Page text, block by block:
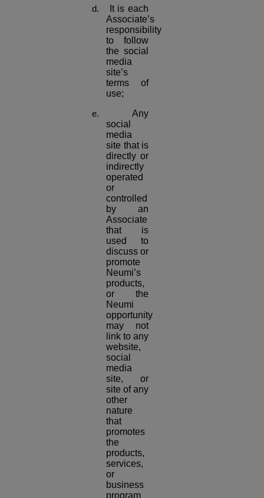
It is each
Associate’s
responsibility
to follow
the social
media
site’s
terms of
use;
Any
social
media
site that is
directly or
indirectly
operated
or
controlled
by an
Associate
that is
used to
discuss or
promote
Neumi’s
products,
or the
Neumi
opportunity
may not
link to any
website,
social
media
site, or
site of any
other
nature
that
promotes
the
products,
services,
or
business
program